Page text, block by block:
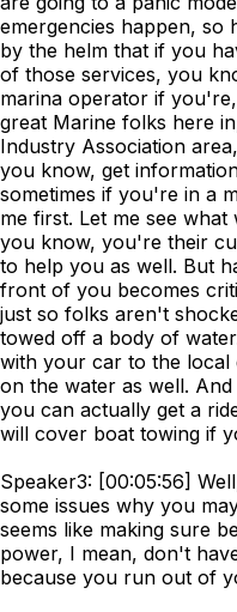
emergencies happen, so
by the helm that if you
of those services, you
marina operator if
great Marine folks here
Industry Association
you know, get
sometimes if you're in a
me first. Let me see
you know, you're their
to help you as well. But
front of you becomes
just so folks aren't
towed off a body of
with your car to the local
on the water as well.
you can actually get a
will cover boat towing if
Speaker3: [00:05:56]
some issues why you
seems like making sure
power, I mean, don't
because you run out of